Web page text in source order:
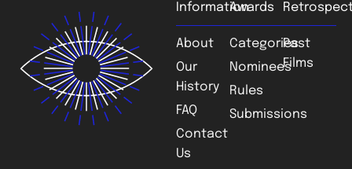
Information
About
Our
History
FAQ
Contact
Us
Awards
Categories
Nominees
Rules
Submissions
Past
Films